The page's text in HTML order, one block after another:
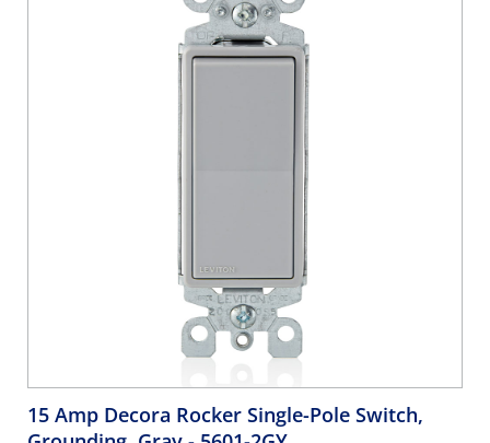
15 Amp Decora Rocker Single-Pole Switch,